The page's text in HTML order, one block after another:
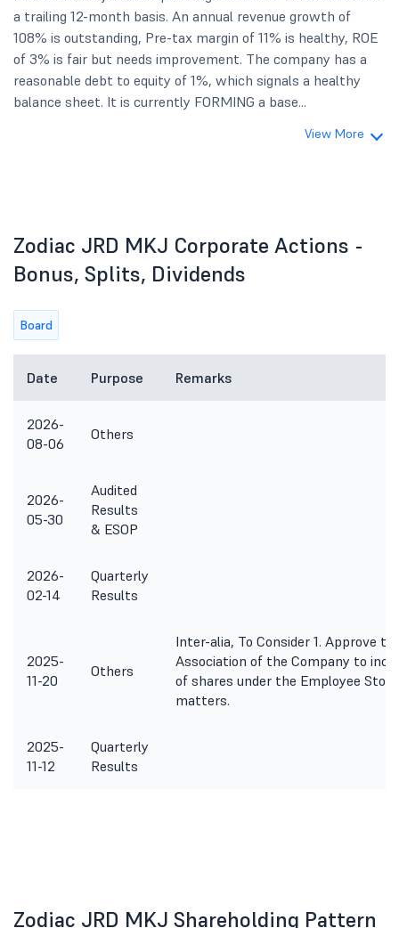
a trailing 12-month basis. An annual revenue growth of
108% is outstanding, Pre-tax margin of 11% is healthy, ROE
of 3% is fair but needs improvement. The company has a
reasonable debt to equity of 1%, which signals a healthy
balance sheet. It is currently FORMING a base...
View More
Zodiac JRD MKJ Corporate Actions -
Bonus, Splits, Dividends
Board
Date Purpose Remarks
2026-
08-06
Others
2026-
05-30
Audited
Results
& ESOP
2026-
02-14
Quarterly
Results
2025-
11-20
Others
Inter-alia, To Consider 1. Approve
Association of the Company to
of shares under the Employee
matters.
2025-
11-12
Quarterly
Results
Zodiac JRD MKJ Shareholding Pattern